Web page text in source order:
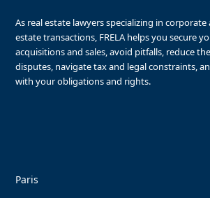
As real estate lawyers specializing in
estate transactions, FRELA helps you secure
acquisitions and sales, avoid pitfalls, reduce
disputes, navigate tax and legal constraints,
with your obligations and rights.
Paris